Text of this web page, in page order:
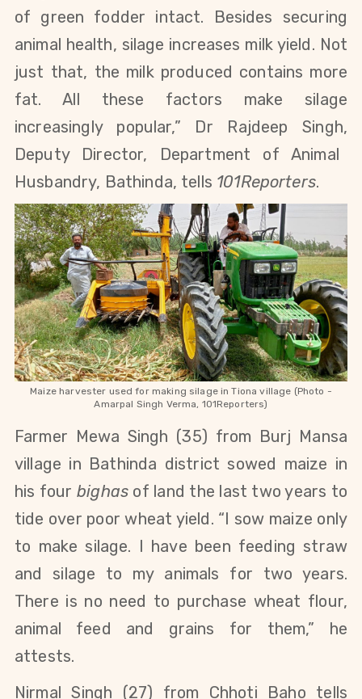
of green fodder intact. Besides securing
animal health, silage increases milk yield. Not
just that, the milk produced contains more
fat. All these factors make silage
increasingly popular,” Dr Rajdeep Singh,
Deputy Director, Department of Animal
Husbandry, Bathinda, tells 101Reporters.
Maize harvester used for making silage in Tiona village (Photo -
Amarpal Singh Verma, 101Reporters)
Farmer Mewa Singh (35) from Burj Mansa
village in Bathinda district sowed maize in
his fourbighasof land the last two years to
tide over poor wheat yield. “I sow maize only
to make silage. I have been feeding straw
and silage to my animals for two years.
There is no need to purchase wheat flour,
animal feed and grains for them,” he
attests.
Nirmal Singh (27) from Chhoti Baho tells